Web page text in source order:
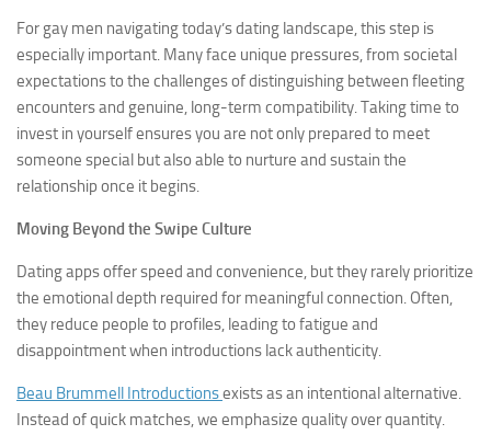
For gay men navigating today’s dating landscape, this step is
especially important. Many face unique pressures, from societal
expectations to the challenges of distinguishing between fleeting
encounters and genuine, long-term compatibility. Taking time to
invest in yourself ensures you are not only prepared to meet
someone special but also able to nurture and sustain the
relationship once it begins.
Moving Beyond the Swipe Culture
Dating apps offer speed and convenience, but they rarely prioritize
the emotional depth required for meaningful connection. Often,
they reduce people to profiles, leading to fatigue and
disappointment when introductions lack authenticity.
Beau Brummell Introductionsexists as an intentional alternative.
Instead of quick matches, we emphasize quality over quantity.